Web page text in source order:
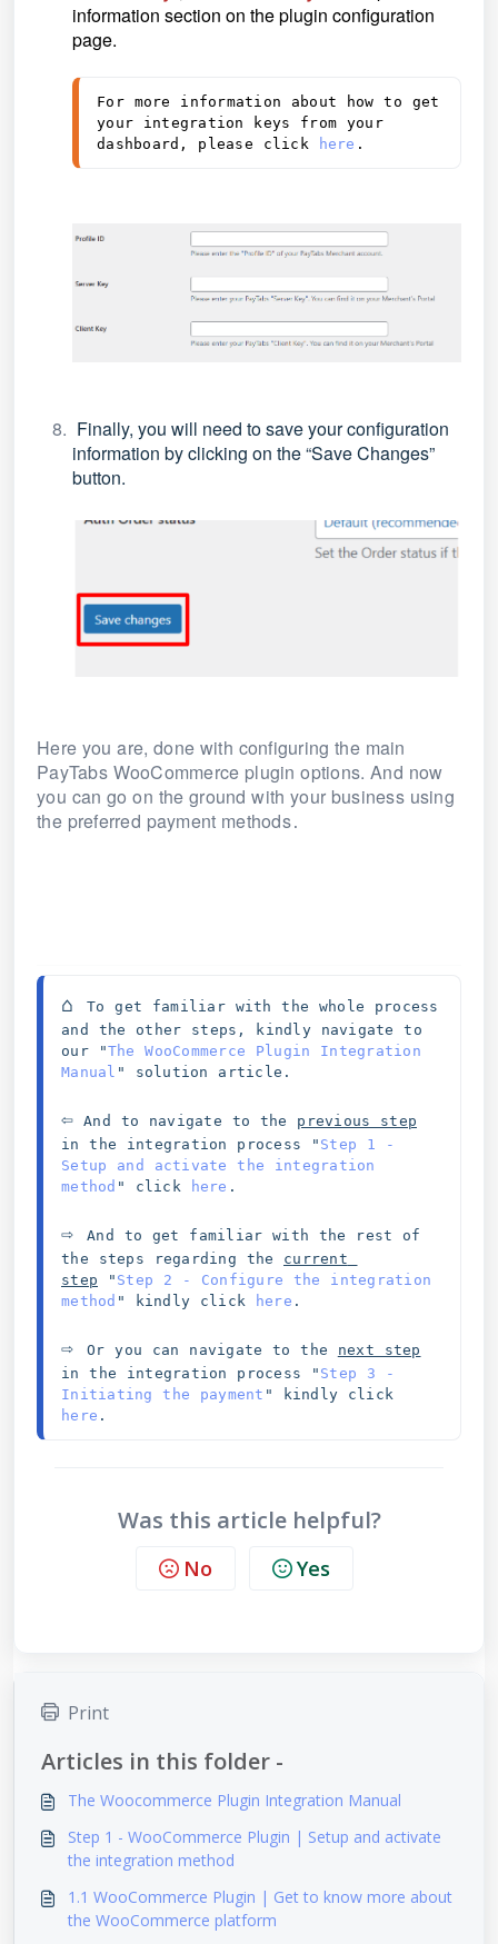
information section on the plugin configuration
page.
For more information about how to get
your integration keys from your
dashboard, please click
here .
Finally, you will need to save your configuration
information by clicking on the“Save Changes”
button.
Here you are, done with configuring the main
PayTabs WooCommerce plugin options. And now
you can go on the ground with your business using
the preferred payment methods.
⌂
To get familiar with the whole process
and the other steps, kindly navigate to
our "The WooCommerce Plugin Integration
Manual " solution article.
⇦ And to navigate to the previous step
in the integration process
" Step 1 -
Setup and activate the integration
method " click here .
⇨
And to get familiar with the rest of
the steps regarding the current
step
" Step 2 - Configure the integration
method " kindly click here .
⇨ Or you can navigate to the next step
in the integration process " Step 3 -
Initiating the payment
here .
Was this article helpful?
No Yes
Print
Articles in this folder -
The Woocommerce Plugin Integration Manual
Step 1 - WooCommerce Plugin | Setup and activate
the integration method
1.1 WooCommerce Plugin | Get to know more about
the WooCommerce platform